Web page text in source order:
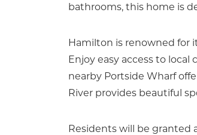
bathrooms, this home is
Hamilton is renowned for
Enjoy easy access to
nearby Portside Wharf
River provides beautiful
Residents will be granted